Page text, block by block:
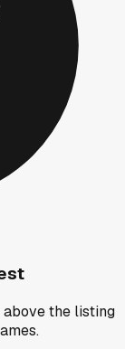
above the listing